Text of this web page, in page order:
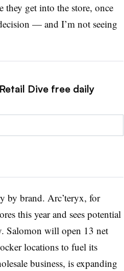
they get into the store, once
— and I’m not seeing
Dive free daily
by brand. Arc’teryx, for
this year and sees potential
Salomon will open 13 net
locations to fuel its
business, is expanding